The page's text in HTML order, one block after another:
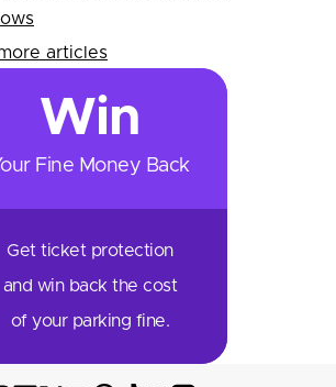
articles
Win
Fine Money Back
Get ticket protection
and win back the cost
of your parking fine.